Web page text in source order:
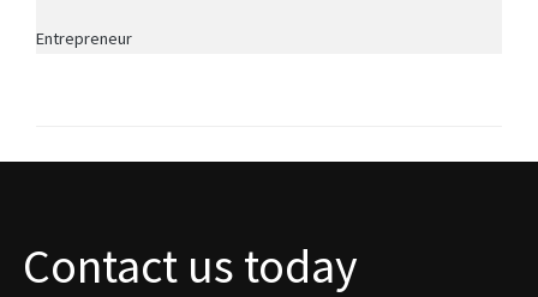
Entrepreneur
Contact us today